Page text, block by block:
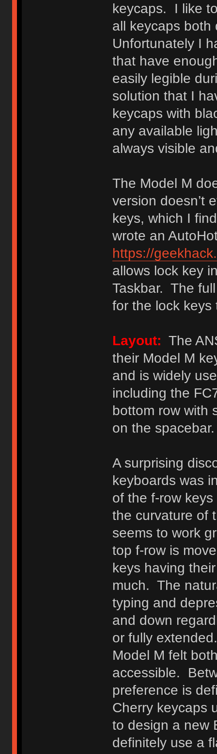
keycaps. I like
all keycaps
Unfortunately I
that have
easily legible
solution that I
keycaps with
any available
always visible
The Model M
version doesn’t
keys, which I
wrote an
https://
allows lock key
Taskbar. The
for the lock keys
Layout: The
their Model M
and is widely
including the
bottom row with
on the spacebar.
A surprising
keyboards was
of the f-row
the curvature of
seems to work
top f-row is
keys having
much. The
typing and
and down
or fully
Model M felt
accessible.
preference is
Cherry keycaps
to design a new
definitely use a